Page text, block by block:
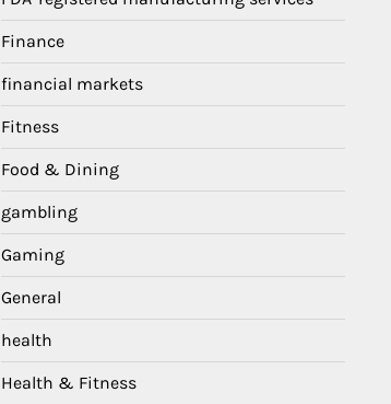
Finance
financial markets
Fitness
Food & Dining
gambling
Gaming
General
health
Health & Fitness